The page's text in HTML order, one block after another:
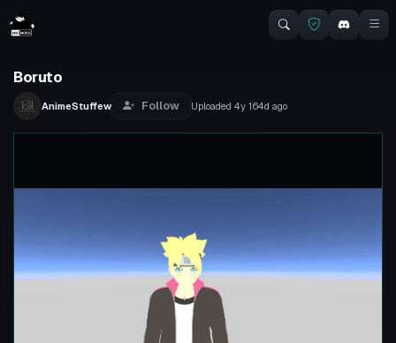
Boruto
AnimeStuffew Follow Uploaded 4y 164d ago